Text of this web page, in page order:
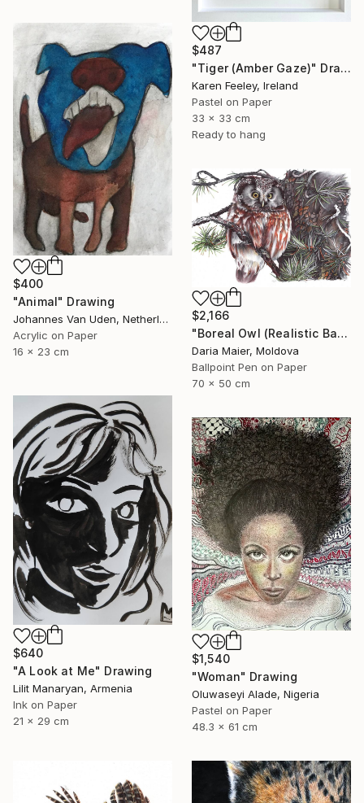
$487
"Tiger (Amber Gaze)" Drawing
Karen Feeley, Ireland
Pastel on Paper
33 x 33 cm
Ready to hang
$400
"Animal" Drawing
Johannes Van Uden, Netherlands
Acrylic on Paper
16 x 23 cm
$2,166
"Boreal Owl (Realistic Ballpoint Pen Bird Portrait)" Drawing
Daria Maier, Moldova
Ballpoint Pen on Paper
70 x 50 cm
$640
"A Look at Me" Drawing
Lilit Manaryan, Armenia
Ink on Paper
21 x 29 cm
$1,540
"Woman" Drawing
Oluwaseyi Alade, Nigeria
Pastel on Paper
48.3 x 61 cm